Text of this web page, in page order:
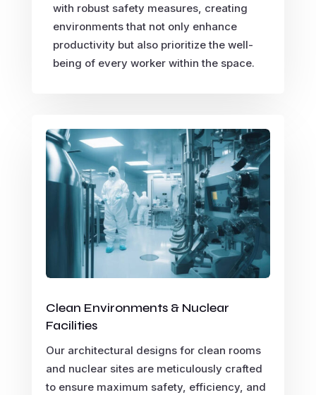
with robust safety measures, creating
environments that not only enhance
productivity but also prioritize the well-
being of every worker within the space.
Clean Environments & Nuclear
Facilities
Our architectural designs for clean rooms
and nuclear sites are meticulously crafted
to ensure maximum safety, efficiency, and